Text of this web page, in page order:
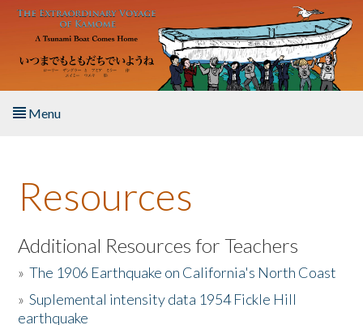
Skip to main content
Menu
About the Book
Listen to the Book
Activities
The Story & Student Exchange
Resources
Additional Resources for Teachers
»The 1906 Earthquake on California's North Coast
»Suplemental intensity data 1954 Fickle Hill
earthquake